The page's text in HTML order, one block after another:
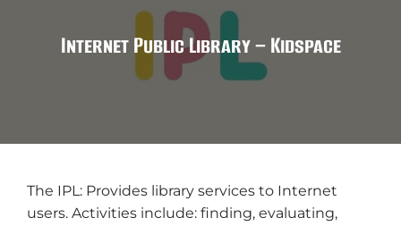
Internet Public Library – Kidspace
The IPL: Provides library services to Internet
users. Activities include: finding, evaluating,